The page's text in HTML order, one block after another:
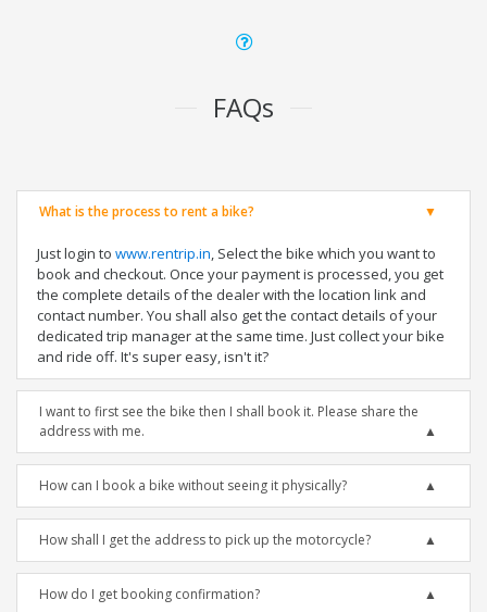
FAQs
What is the process to rent a bike?
Just login to www.rentrip.in, Select the bike which you want to
book and checkout. Once your payment is processed, you get
the complete details of the dealer with the location link and
contact number. You shall also get the contact details of your
dedicated trip manager at the same time. Just collect your bike
and ride off. It's super easy, isn't it?
I want to first see the bike then I shall book it. Please share the
address with me.
How can I book a bike without seeing it physically?
How shall I get the address to pick up the motorcycle?
How do I get booking confirmation?